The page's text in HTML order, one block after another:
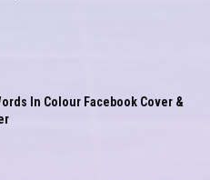
In Colour Facebook Cover &